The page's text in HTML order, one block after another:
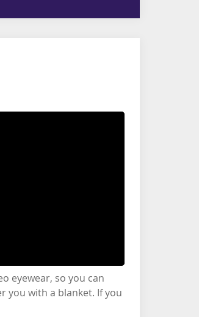
eyewear, so you can
you with a blanket. If you